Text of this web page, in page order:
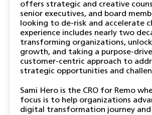
offers strategic and creative
senior executives, and board
looking to de-risk and accelerate
experience includes nearly two
transforming organizations,
growth, and taking a purpose-
customer-centric approach to
strategic opportunities and
Sami Hero is the CRO for Remo
focus is to help organizations
digital transformation journey and